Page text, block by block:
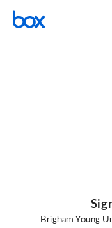
Brigham Young